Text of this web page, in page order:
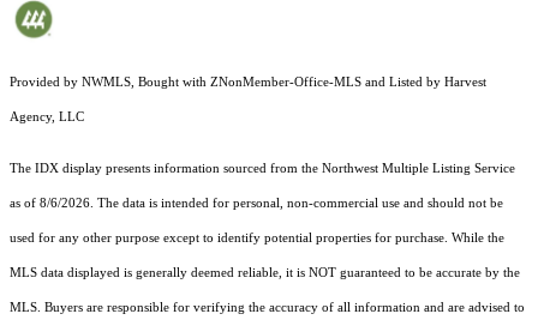
Provided by NWMLS, Bought with ZNonMember-Office-MLS and Listed by Harvest
Agency, LLC
The IDX display presents information sourced from the Northwest Multiple Listing Service
as of 8/6/2026. The data is intended for personal, non-commercial use and should not be
used for any other purpose except to identify potential properties for purchase. While the
MLS data displayed is generally deemed reliable, it is NOT guaranteed to be accurate by the
MLS. Buyers are responsible for verifying the accuracy of all information and are advised to